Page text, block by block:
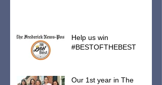
Help us win
#BESTOFTHEBEST
Our 1st year in The